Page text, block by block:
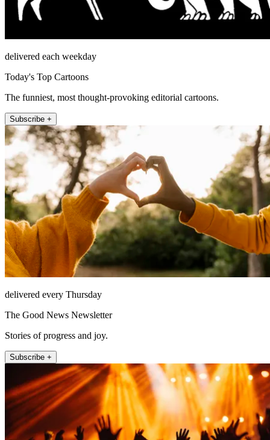
delivered each weekday
Today's Top Cartoons
The funniest, most thought-provoking editorial cartoons.
Subscribe +
delivered every Thursday
The Good News Newsletter
Stories of progress and joy.
Subscribe +